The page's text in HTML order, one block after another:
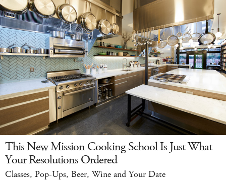
This New Mission Cooking School Is Just What
Your Resolutions Ordered
Classes, Pop-Ups, Beer, Wine and Your Date